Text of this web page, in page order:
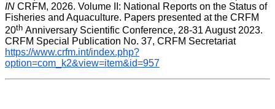
IN CRFM, 2026. Volume II: National Reports on the Status of
Fisheries and Aquaculture. Papers presented at the CRFM
20th Anniversary Scientific Conference, 28-31 August 2023.
CRFM Special Publication No. 37, CRFM Secretariat
https://www.crfm.int/index.php?
option=com_k2&view=item&id=957